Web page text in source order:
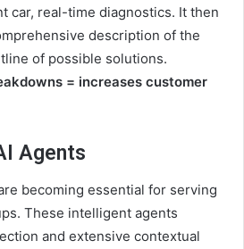
car, real-time diagnostics. It then
description of the
of possible solutions.
= increases customer
Agents
becoming essential for serving
These intelligent agents
and extensive contextual